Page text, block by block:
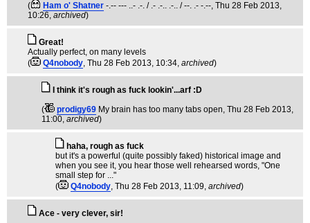
(
Ham o' Shatner -.-- --- ..- .-. / .- .-.. .-.. / --. .- -.--, Thu 28 Feb 2013,
10:26, archived)
Great!
Actually perfect, on many levels
(
Q4nobody, Thu 28 Feb 2013, 10:34, archived)
I think it's rough as fuck lookin'...arf :D
(
prodigy69 My brain has too many tabs open, Thu 28 Feb 2013,
11:00, archived)
haha, rough as fuck
but it's a powerful (quite possibly faked) historical image and
when you see it, you hear those well rehearsed words, "One
small step for ..."
(
Q4nobody, Thu 28 Feb 2013, 11:09, archived)
Ace - very clever, sir!